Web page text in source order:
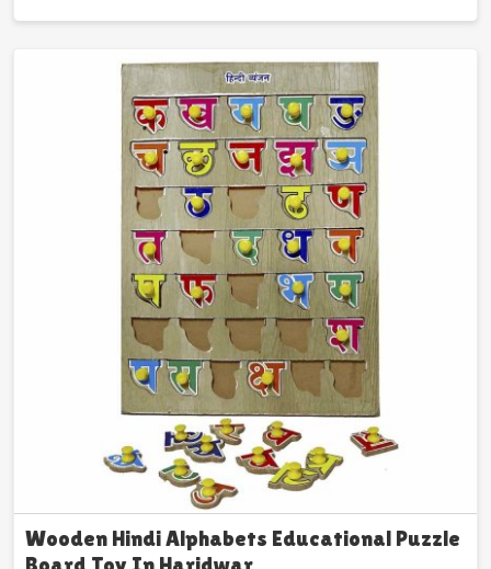
Wooden Hindi Alphabets Educational Puzzle